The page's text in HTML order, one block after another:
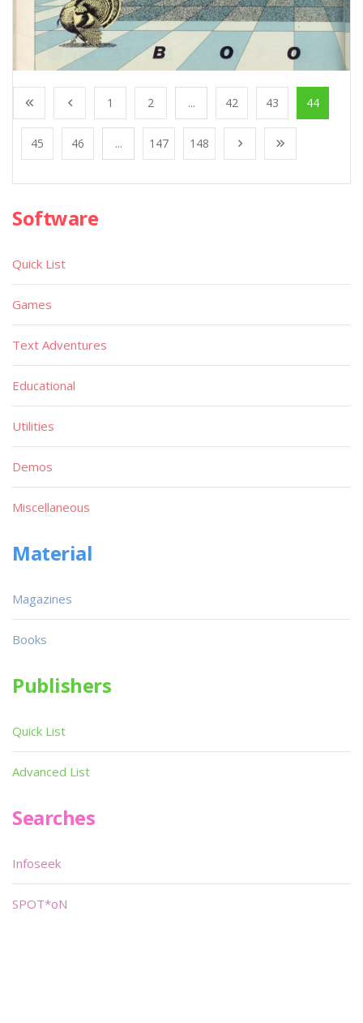
1 2 ... 42 43 44
45 46 ... 147 148
Software
Quick List
Games
Text Adventures
Educational
Utilities
Demos
Miscellaneous
Material
Magazines
Books
Publishers
Quick List
Advanced List
Searches
Infoseek
SPOT*oN